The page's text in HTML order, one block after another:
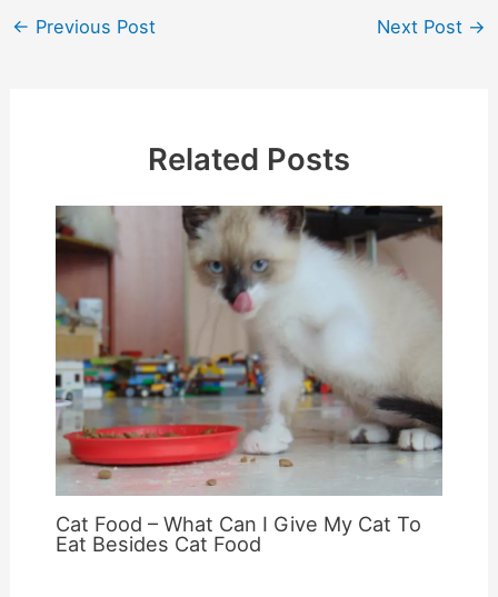
Post
← Previous Post Next Post →
Related Posts
Cat Food – What Can I Give My Cat To
Eat Besides Cat Food